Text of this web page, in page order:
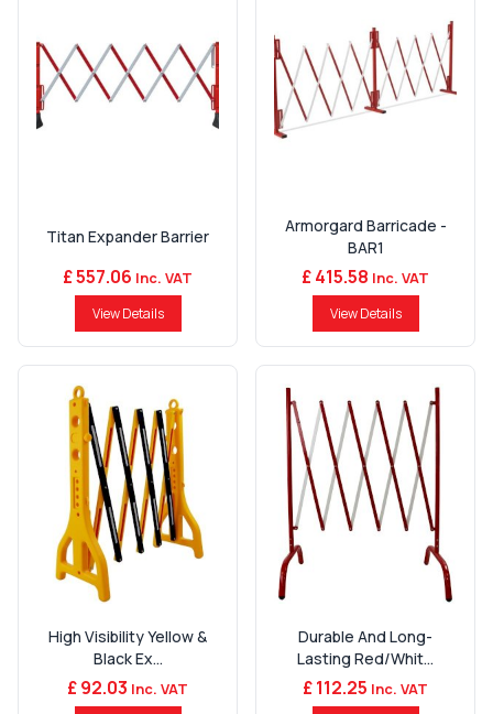
Titan Expander Barrier
£ 557.06 Inc. VAT
View Details
Armorgard Barricade -
BAR1
£ 415.58 Inc. VAT
View Details
High Visibility Yellow &
Black Ex...
£ 92.03 Inc. VAT
Durable And Long-
Lasting Red/Whit...
£ 112.25 Inc. VAT